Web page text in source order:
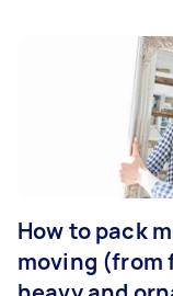
How to pack
moving